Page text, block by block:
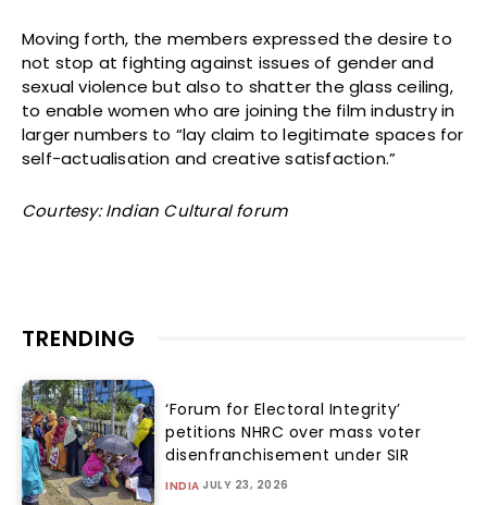
Moving forth, the members expressed the desire to
not stop at fighting against issues of gender and
sexual violence but also to shatter the glass ceiling,
to enable women who are joining the film industry in
larger numbers to “lay claim to legitimate spaces for
self-actualisation and creative satisfaction.”
Courtesy: Indian Cultural forum
TRENDING
‘Forum for Electoral Integrity’
petitions NHRC over mass voter
disenfranchisement under SIR
INDIA JULY 23, 2026